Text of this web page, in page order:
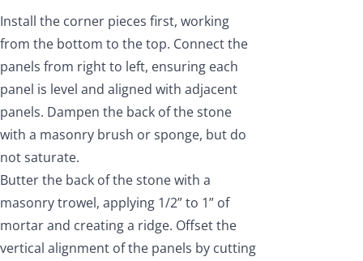
Install the corner pieces first, working
from the bottom to the top. Connect the
panels from right to left, ensuring each
panel is level and aligned with adjacent
panels. Dampen the back of the stone
with a masonry brush or sponge, but do
not saturate.
Butter the back of the stone with a
masonry trowel, applying 1/2” to 1” of
mortar and creating a ridge. Offset the
vertical alignment of the panels by cutting